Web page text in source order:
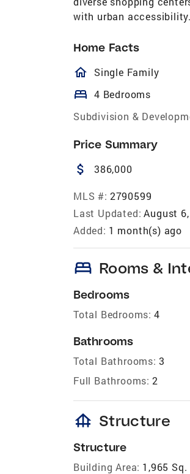
with urban accessibility.
Home Facts
Single Family
bed 4 Bedrooms
Subdivision &
Price Summary
attach_money 386,000
MLS #: 2790599
Last Updated: August
Added: 1 month(s) ago
bed Rooms &
Bedrooms
Total Bedrooms: 4
Bathrooms
Total Bathrooms: 3
Full Bathrooms: 2
foundation Structure
Structure
Building Area: 1,965 Sq.